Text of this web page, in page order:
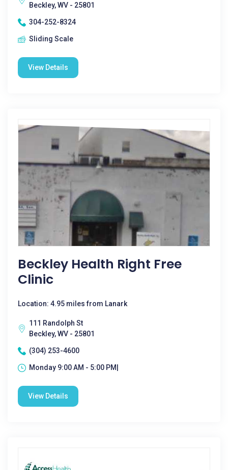
Beckley, WV - 25801
304-252-8324
Sliding Scale
View Details
Beckley Health Right Free
Clinic
Location: 4.95 miles from Lanark
111 Randolph St
Beckley, WV - 25801
(304) 253-4600
Monday 9:00 AM - 5:00 PM|
View Details